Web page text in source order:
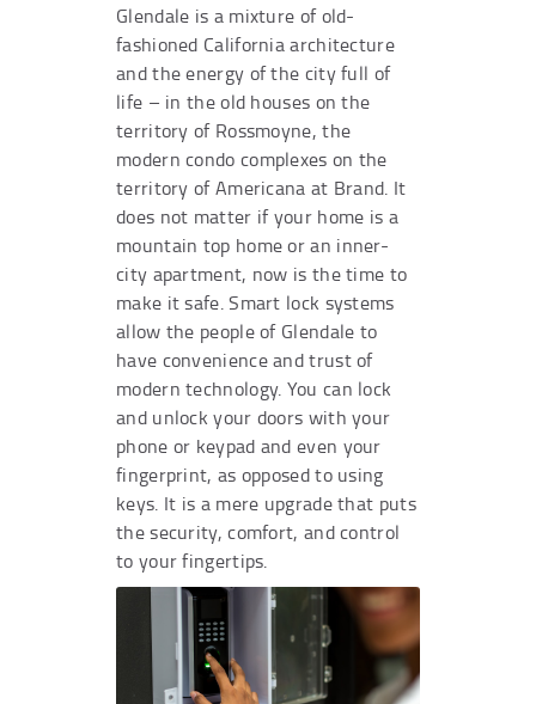
Glendale is a mixture of old-
fashioned California architecture
and the energy of the city full of
life – in the old houses on the
territory of Rossmoyne, the
modern condo complexes on the
territory of Americana at Brand. It
does not matter if your home is a
mountain top home or an inner-
city apartment, now is the time to
make it safe. Smart lock systems
allow the people of Glendale to
have convenience and trust of
modern technology. You can lock
and unlock your doors with your
phone or keypad and even your
fingerprint, as opposed to using
keys. It is a mere upgrade that puts
the security, comfort, and control
to your fingertips.